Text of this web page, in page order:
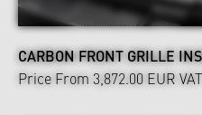
CARBON FRONT GRILLE
Price From 3,872.00 EUR